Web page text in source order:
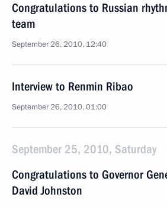
Congratulations to Russian
team
September 26, 2010, 12:40
Interview to Renmin Ribao
September 26, 2010, 01:00
September 25, 2010, Saturday
Congratulations to Governor
David Johnston